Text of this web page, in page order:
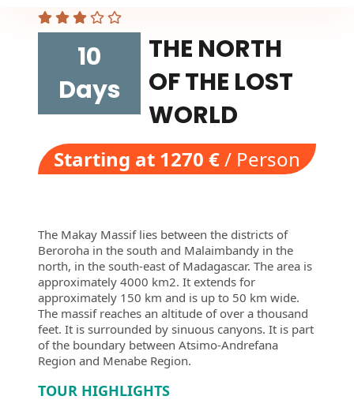
10
Days
THE NORTH
OF THE LOST
WORLD
Starting at 1270 €/ Person
The Makay Massif lies between the districts of
Beroroha in the south and Malaimbandy in the
north, in the south-east of Madagascar. The area is
approximately 4000 km2. It extends for
approximately 150 km and is up to 50 km wide.
The massif reaches an altitude of over a thousand
feet. It is surrounded by sinuous canyons. It is part
of the boundary between Atsimo-Andrefana
Region and Menabe Region.
TOUR HIGHLIGHTS